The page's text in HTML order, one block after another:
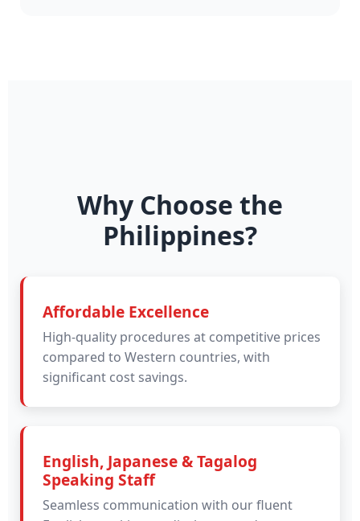
Why Choose the
Philippines?
Affordable Excellence
High-quality procedures at competitive prices
compared to Western countries, with
significant cost savings.
English, Japanese & Tagalog
Speaking Staff
Seamless communication with our fluent